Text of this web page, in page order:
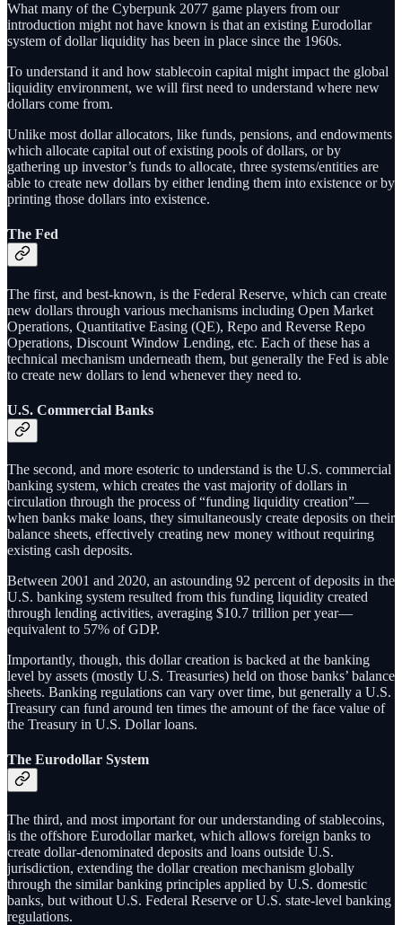
What many of the Cyberpunk 2077 game players from our
introduction might not have known is that an existing Eurodollar
system of dollar liquidity has been in place since the 1960s.
To understand it and how stablecoin capital might impact the global
liquidity environment, we will first need to understand where new
dollars come from.
Unlike most dollar allocators, like funds, pensions, and endowments
which allocate capital out of existing pools of dollars, or by
gathering up investor’s funds to allocate, three systems/entities are
able to create new dollars by either lending them into existence or by
printing those dollars into existence.
The Fed
The first, and best-known, is the Federal Reserve, which can create
new dollars through various mechanisms including Open Market
Operations, Quantitative Easing (QE), Repo and Reverse Repo
Operations, Discount Window Lending, etc. Each of these has a
technical mechanism underneath them, but generally the Fed is able
to create new dollars to lend whenever they need to.
U.S. Commercial Banks
The second, and more esoteric to understand is the U.S. commercial
banking system, which creates the vast majority of dollars in
circulation through the process of “funding liquidity creation”—
when banks make loans, they simultaneously create deposits on their
balance sheets, effectively creating new money without requiring
existing cash deposits.
Between 2001 and 2020, an astounding 92 percent of deposits in the
U.S. banking system resulted from this funding liquidity created
through lending activities, averaging $10.7 trillion per year—
equivalent to 57% of GDP.
Importantly, though, this dollar creation is backed at the banking
level by assets (mostly U.S. Treasuries) held on those banks’ balance
sheets. Banking regulations can vary over time, but generally a U.S.
Treasury can fund around ten times the amount of the face value of
the Treasury in U.S. Dollar loans.
The Eurodollar System
The third, and most important for our understanding of stablecoins,
is the offshore Eurodollar market, which allows foreign banks to
create dollar-denominated deposits and loans outside U.S.
jurisdiction, extending the dollar creation mechanism globally
through the similar banking principles applied by U.S. domestic
banks, but without U.S. Federal Reserve or U.S. state-level banking
regulations.